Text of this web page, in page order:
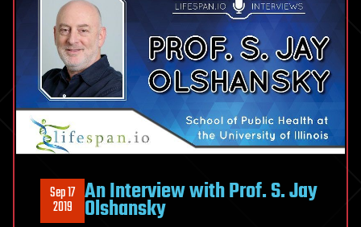
Sep 17
2019 An Interview with Prof. S. Jay
Olshansky